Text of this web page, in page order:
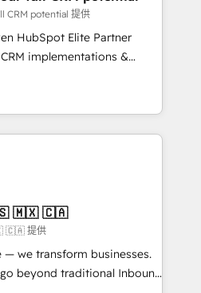
bases de données. 🚀
avec vos logiciels
utilisateurs 🎓
CRM potential 提供
HubSpot Elite Partner
implementations &
Custom
agents and AI-ready Website
between marketing, sales,
HubSpot solutions. Our
the care and agility of a
we’re big enough to deliver
migration Custom AI agents
🇲🇽 🇨🇦
🇨🇦 提供
— we transform businesses.
beyond traditional Inbound